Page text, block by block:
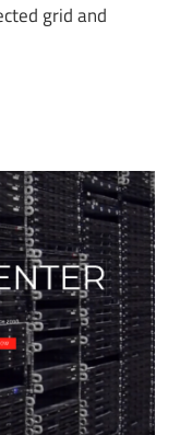
grid and